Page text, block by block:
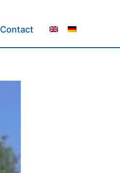
Contact